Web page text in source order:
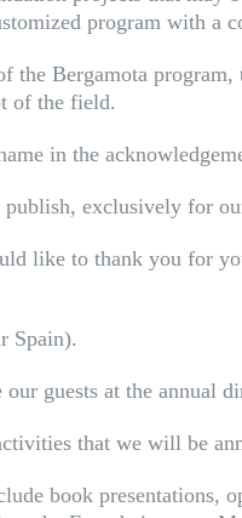
program with a
the Bergamota
of the field.
in the
exclusively for
like to thank you for
Spain).
guests at the annual
that we will be
book